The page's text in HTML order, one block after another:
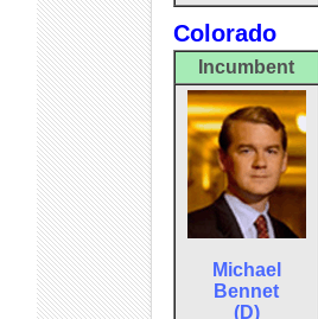
Colorado
Incumbent
Michael
Bennet
(D)